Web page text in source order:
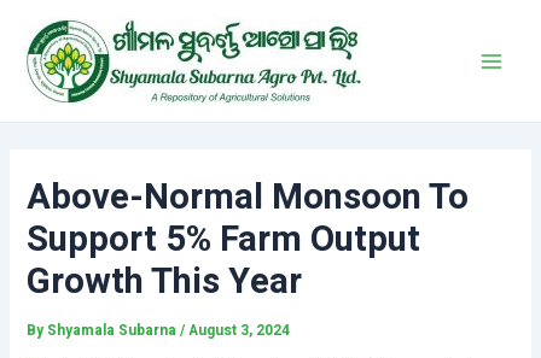
content
Above-Normal Monsoon To
Support 5% Farm Output
Growth This Year
By Shyamala Subarna/August 3, 2024
navigation